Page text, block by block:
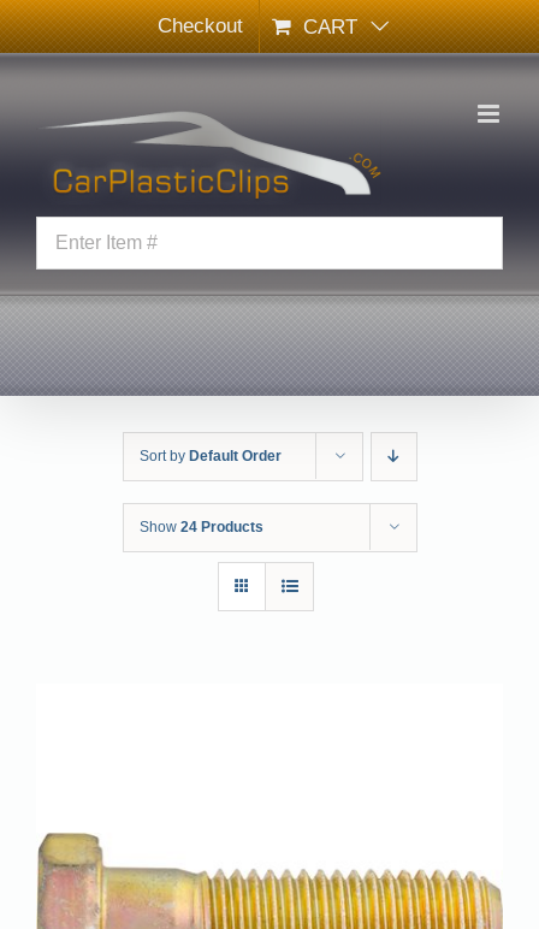
Skip
to
content
Checkout CART
Sort by Default Order
Show 24 Products